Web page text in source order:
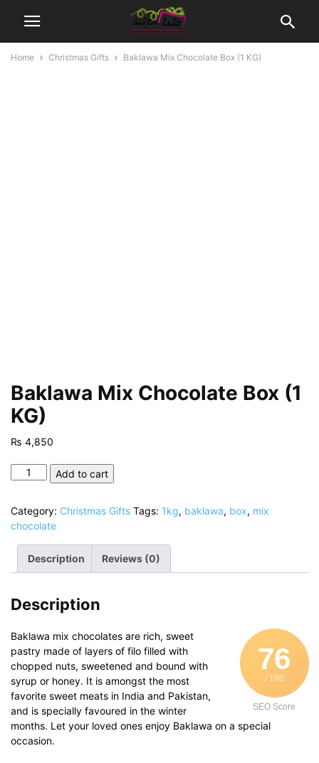
Home Christmas Gifts Baklawa Mix Chocolate Box (1 KG)
Baklawa Mix Chocolate Box (1
KG)
₨ 4,850
Baklawa
Box
(1
KG)
quantity
Add to cart
Category: Christmas Gifts Tags: 1kg, baklawa, box, mix
chocolate
Description Reviews (0)
Description
76
/ 100
SEO Score
Baklawa mix chocolates are rich, sweet
pastry made of layers of filo filled with
chopped nuts, sweetened and bound with
syrup or honey. It is amongst the most
favorite sweet meats in India and Pakistan,
and is specially favoured in the winter
months. Let your loved ones enjoy Baklawa on a special
occasion.